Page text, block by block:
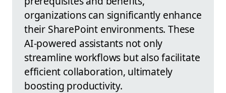
organizations can significantly enhance
their SharePoint environments. These
AI-powered assistants not only
streamline workflows but also facilitate
efficient collaboration, ultimately
boosting productivity.